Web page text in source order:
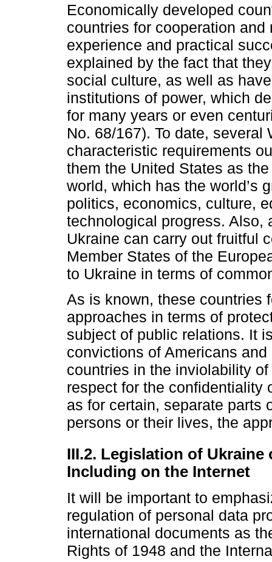
Economically developed
countries for cooperation
experience and practical
explained by the fact that
social culture, as well as
institutions of power, which
for many years or even
No. 68/167). To date,
characteristic requirements
them the United States as
world, which has the world’s
politics, economics, culture,
technological progress. Also,
Ukraine can carry out fruitful
Member States of the
to Ukraine in terms of
As is known, these countries
approaches in terms of
subject of public relations. It
convictions of Americans
countries in the inviolability
respect for the confidentiality
as for certain, separate parts
persons or their lives, the
III.2. Legislation of
Including on the Internet
It will be important to
regulation of personal data
international documents as
Rights of 1948 and the